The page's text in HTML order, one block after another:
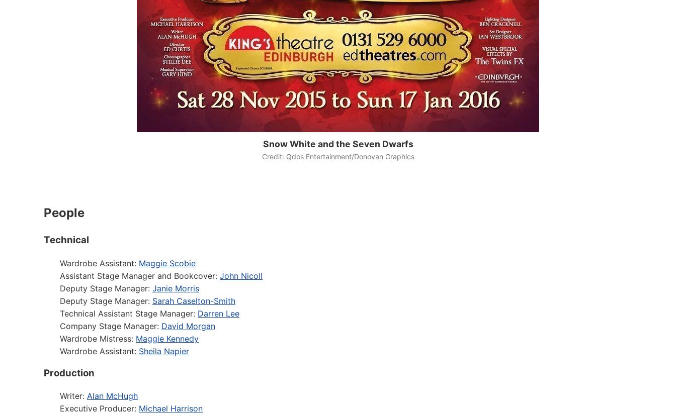
Snow White and the Seven Dwarfs
Credit: Qdos Entertainment/Donovan Graphics
People
Technical
Wardrobe Assistant: Maggie Scobie
Assistant Stage Manager and Bookcover: John Nicoll
Deputy Stage Manager: Janie Morris
Deputy Stage Manager: Sarah Caselton-Smith
Technical Assistant Stage Manager: Darren Lee
Company Stage Manager: David Morgan
Wardrobe Mistress: Maggie Kennedy
Wardrobe Assistant: Sheila Napier
Production
Writer: Alan McHugh
Executive Producer: Michael Harrison